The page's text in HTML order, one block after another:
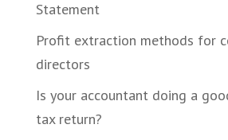
Statement
Profit extraction methods for
directors
Is your accountant doing a
tax return?